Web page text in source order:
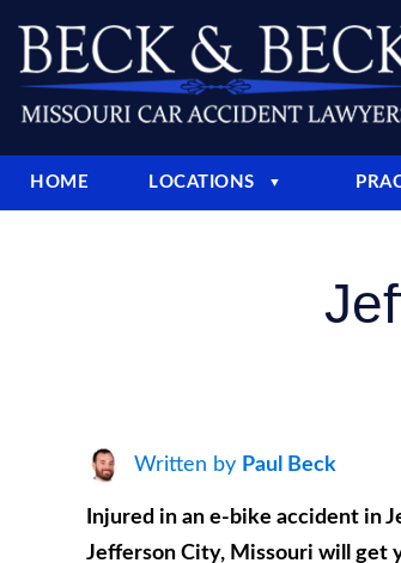
HOME LOCATIONS ▼
Written by Paul Beck
Injured in an e-bike accident in
Jefferson City, Missouri will get